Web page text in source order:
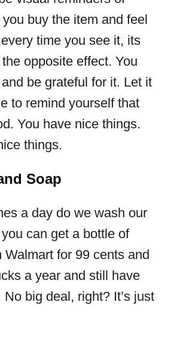
buy the item and feel
time you see it, its
opposite effect. You
be grateful for it. Let it
to remind yourself that
You have nice things.
things.
Soap
a day do we wash our
can get a bottle of
Walmart for 99 cents and
a year and still have
big deal, right? It’s just